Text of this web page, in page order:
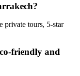
private tours, 5-star
friendly and